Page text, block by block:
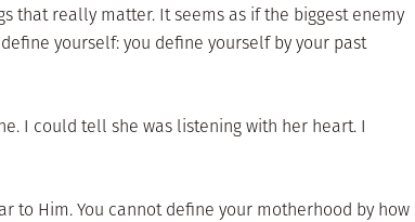
that really matter. It seems as if the biggest enemy
yourself: you define yourself by your past
I could tell she was listening with her heart. I
to Him. You cannot define your motherhood by how